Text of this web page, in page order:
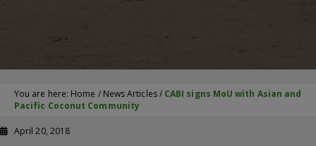
You are here: Home / News Articles/ CABI signs MoU with Asian and
Pacific Coconut Community
April 20, 2018